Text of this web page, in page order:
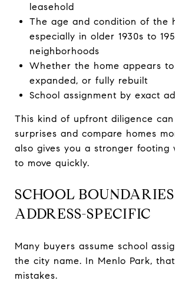
leasehold
The age and condition of the
especially in older 1930s to
neighborhoods
Whether the home appears
expanded, or fully rebuilt
School assignment by exact
This kind of upfront diligence
surprises and compare homes
also gives you a stronger footing
to move quickly.
SCHOOL
ADDRESS-SPECIFIC
Many buyers assume school
the city name. In Menlo Park,
mistakes.